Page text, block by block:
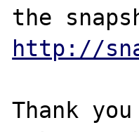
http://
Thank